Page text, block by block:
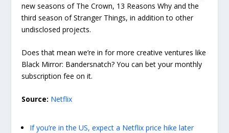
new seasons of The Crown, 13 Reasons Why and the
third season of Stranger Things, in addition to other
undisclosed projects.
Does that mean we’re in for more creative ventures like
Black Mirror: Bandersnatch? You can bet your monthly
subscription fee on it.
Source: Netflix
If you’re in the US, expect a Netflix price hike later